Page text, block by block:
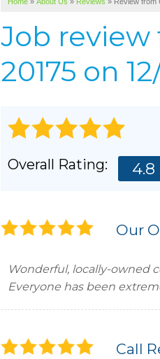
Cellulose
BASEMENT &
PHOTO GALLERY
Job review
20175 on
Overall Rating: 4.8
Our
Wonderful, locally-owned
Everyone has been
Call